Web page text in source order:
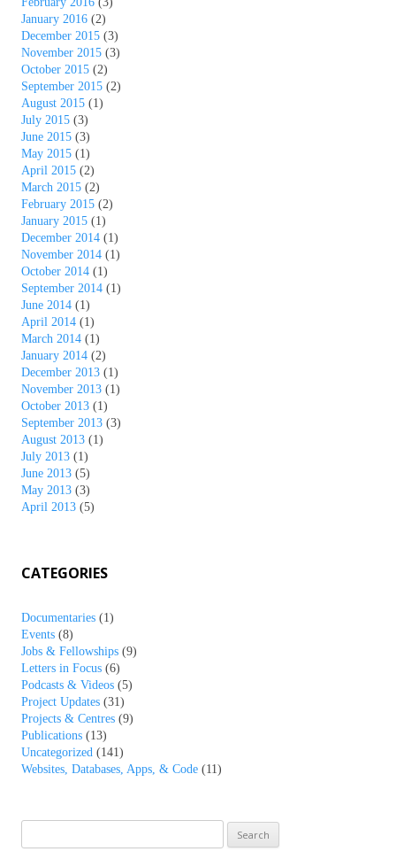
January 2016 (2)
December 2015 (3)
November 2015 (3)
October 2015 (2)
September 2015 (2)
August 2015 (1)
July 2015 (3)
June 2015 (3)
May 2015 (1)
April 2015 (2)
March 2015 (2)
February 2015 (2)
January 2015 (1)
December 2014 (1)
November 2014 (1)
October 2014 (1)
September 2014 (1)
June 2014 (1)
April 2014 (1)
March 2014 (1)
January 2014 (2)
December 2013 (1)
November 2013 (1)
October 2013 (1)
September 2013 (3)
August 2013 (1)
July 2013 (1)
June 2013 (5)
May 2013 (3)
April 2013 (5)
CATEGORIES
Documentaries (1)
Events (8)
Jobs & Fellowships (9)
Letters in Focus (6)
Podcasts & Videos (5)
Project Updates (31)
Projects & Centres (9)
Publications (13)
Uncategorized (141)
Websites, Databases, Apps, & Code (11)
for: